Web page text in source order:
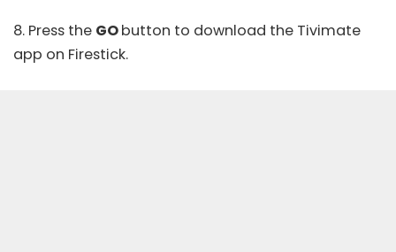
8. Press the GObutton to download the Tivimate
app on Firestick.